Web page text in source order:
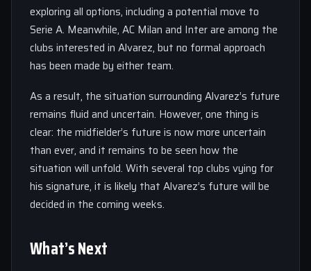
exploring all options, including a potential move to
Serie A. Meanwhile, AC Milan and Inter are among the
clubs interested in Alvarez, but no formal approach
has been made by either team.
As a result, the situation surrounding Alvarez’s future
remains fluid and uncertain. However, one thing is
clear: the midfielder’s future is now more uncertain
than ever, and it remains to be seen how the
situation will unfold. With several top clubs vying for
his signature, it is likely that Alvarez’s future will be
decided in the coming weeks.
What’s Next